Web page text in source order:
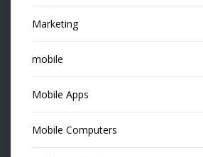
Marketing
mobile
Mobile Apps
Mobile Computers